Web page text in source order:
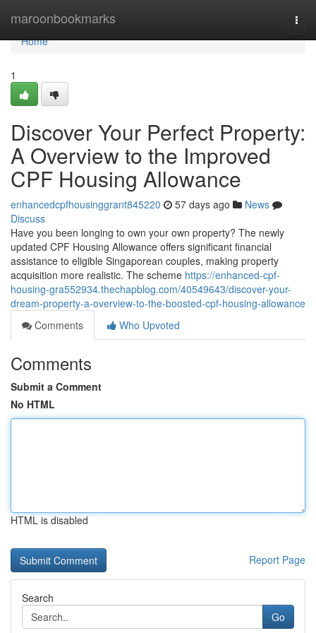
maroonbookmarks
Home
Home
1
Discover Your Perfect Property:
A Overview to the Improved
CPF Housing Allowance
enhancedcpfhousinggrant845220 57 days ago
News
Discuss
Have you been longing to own your own property? The newly
updated CPF Housing Allowance offers significant financial
assistance to eligible Singaporean couples, making property
acquisition more realistic. The scheme https://enhanced-cpf-
housing-gra552934.thechapblog.com/40549643/discover-your-
dream-property-a-overview-to-the-boosted-cpf-housing-allowance
Comments
Who Upvoted
Comments
Submit a Comment
No HTML
HTML is disabled
Report Page
Search
Go